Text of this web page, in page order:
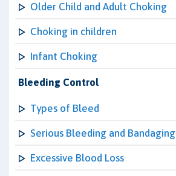
Older Child and Adult Choking
Choking in children
Infant Choking
Bleeding Control
Types of Bleed
Serious Bleeding and Bandaging
Excessive Blood Loss